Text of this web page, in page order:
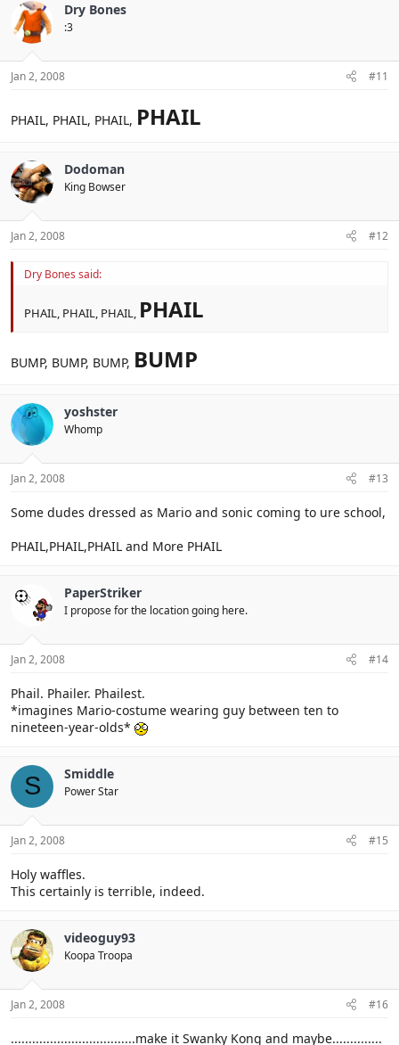
Dry Bones
:3
Jan 2, 2008 #11
PHAIL, PHAIL, PHAIL, PHAIL
Dodoman
King Bowser
Jan 2, 2008 #12
Dry Bones said:
PHAIL, PHAIL, PHAIL, PHAIL
BUMP, BUMP, BUMP, BUMP
yoshster
Whomp
Jan 2, 2008 #13
Some dudes dressed as Mario and sonic coming to ure school,
PHAIL,PHAIL,PHAIL and More PHAIL
PaperStriker
I propose for the location going here.
Jan 2, 2008 #14
Phail. Phailer. Phailest.
*imagines Mario-costume wearing guy between ten to
nineteen-year-olds*
S Smiddle
Power Star
Jan 2, 2008 #15
Holy waffles.
This certainly is terrible, indeed.
videoguy93
Koopa Troopa
Jan 2, 2008 #16
...................................make it Swanky Kong and maybe..............